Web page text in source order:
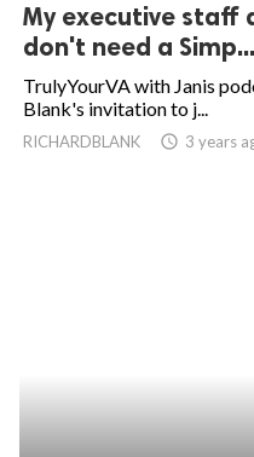
My executive staff
don't need a Simp...
TrulyYourVA with Janis
Blank's invitation to j...
RICHARDBLANK access_time 3 years